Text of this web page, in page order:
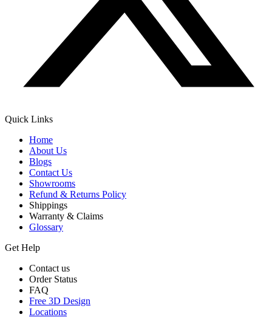
Quick Links
Home
About Us
Blogs
Contact Us
Showrooms
Refund & Returns Policy
Shippings
Warranty & Claims
Glossary
Get Help
Contact us
Order Status
FAQ
Free 3D Design
Locations